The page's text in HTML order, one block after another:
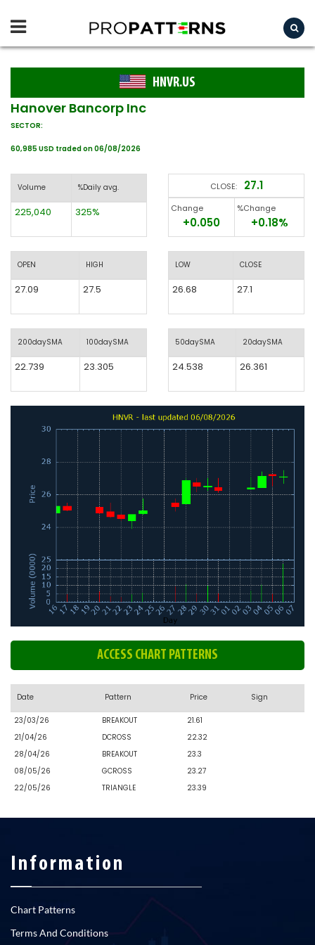
HNVR.US
Hanover Bancorp Inc
SECTOR:
60,985 USD traded on 06/08/2026
Volume %Daily avg.
225,040 325%
OPEN HIGH
27.09 27.5
200daySMA 100daySMA
22.739 23.305
CLOSE: 27.1
Change
+0.050
%Change
+0.18%
LOW CLOSE
26.68 27.1
50daySMA 20daySMA
24.538 26.361
ACCESS CHART PATTERNS
Date Pattern Price Sign
23/03/26 BREAKOUT
21.61
21/04/26
DCROSS
22.32
28/04/26
BREAKOUT
23.3
08/05/26
GCROSS
23.27
22/05/26
TRIANGLE 23.39
Information
Chart Patterns
Terms And Conditions